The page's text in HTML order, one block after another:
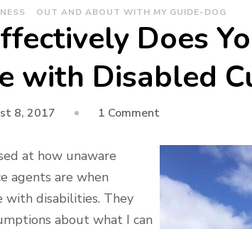
OUT AND ABOUT WITH MY GUIDE-DOG
Does
with Disabled
8, 2017 1 Commenton
Effectively
Your
Company
at how unaware
agents are when
with disabilities. They
about what I can